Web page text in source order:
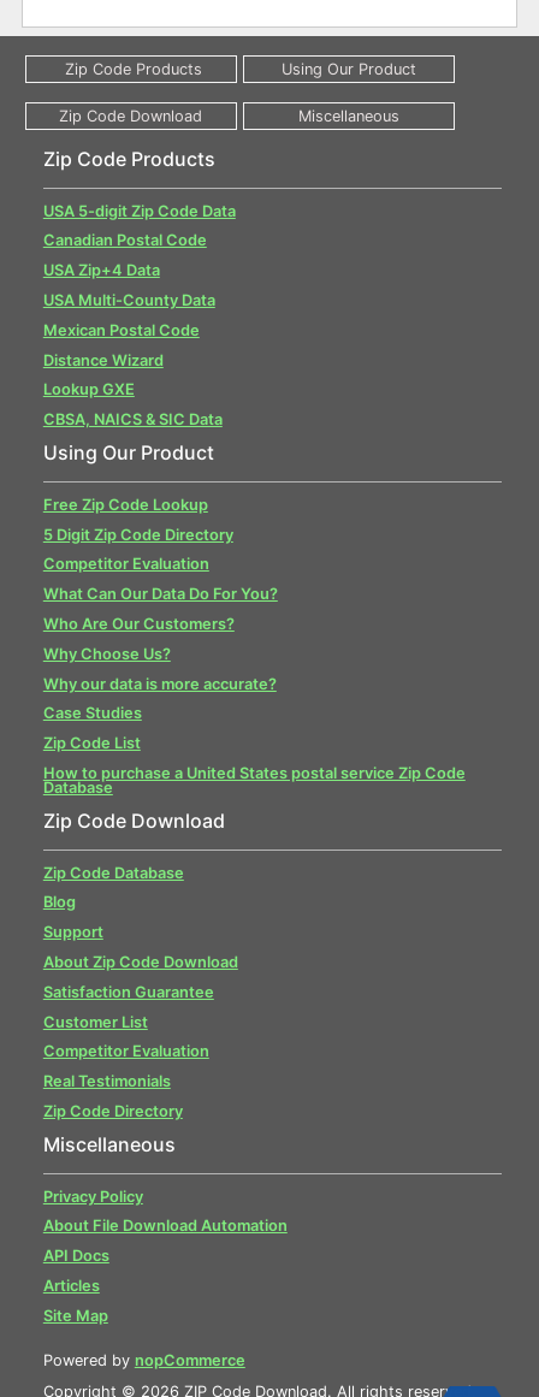
Zip Code Products
USA 5-digit Zip Code Data
Canadian Postal Code
USA Zip+4 Data
USA Multi-County Data
Mexican Postal Code
Distance Wizard
Lookup GXE
CBSA, NAICS & SIC Data
Using Our Product
Free Zip Code Lookup
5 Digit Zip Code Directory
Competitor Evaluation
What Can Our Data Do For You?
Who Are Our Customers?
Why Choose Us?
Why our data is more accurate?
Case Studies
Zip Code List
How to purchase a United States postal service Zip Code
Database
Zip Code Download
Zip Code Database
Blog
Support
About Zip Code Download
Satisfaction Guarantee
Customer List
Competitor Evaluation
Real Testimonials
Zip Code Directory
Miscellaneous
Privacy Policy
About File Download Automation
API Docs
Articles
Site Map
Powered by nopCommerce
Copyright © 2026 ZIP Code Download. All rights reserved.